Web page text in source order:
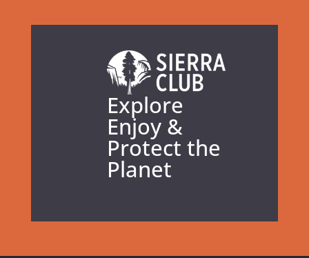
Explore
Enjoy &
Protect the
Planet